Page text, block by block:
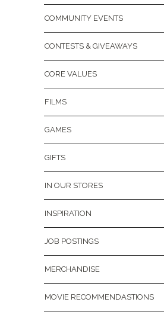
COMMUNITY EVENTS
CONTESTS & GIVEAWAYS
CORE VALUES
FILMS
GAMES
GIFTS
IN OUR STORES
INSPIRATION
JOB POSTINGS
MERCHANDISE
MOVIE RECOMMENDASTIONS